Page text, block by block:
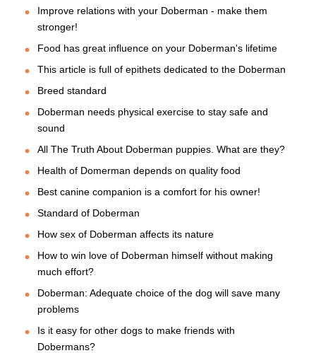
Improve relations with your Doberman - make them
stronger!
Food has great influence on your Doberman's lifetime
This article is full of epithets dedicated to the Doberman
Breed standard
Doberman needs physical exercise to stay safe and
sound
All The Truth About Doberman puppies. What are they?
Health of Domerman depends on quality food
Best canine companion is a comfort for his owner!
Standard of Doberman
How sex of Doberman affects its nature
How to win love of Doberman himself without making
much effort?
Doberman: Adequate choice of the dog will save many
problems
Is it easy for other dogs to make friends with
Dobermans?